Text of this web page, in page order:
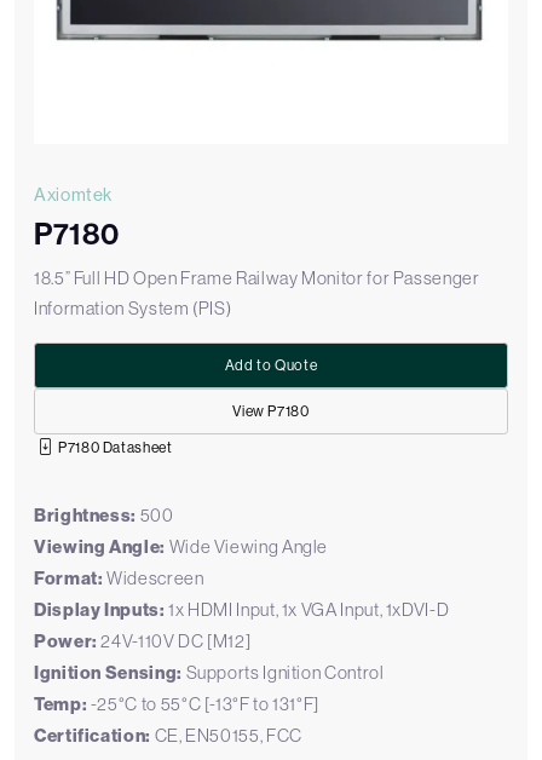
Axiomtek
P7180
18.5” Full HD Open Frame Railway Monitor for Passenger
Information System (PIS)
View P7180
Add to Quote
P7180 Datasheet
Brightness: 500
Viewing Angle: Wide Viewing Angle
Format: Widescreen
Display Inputs: 1x HDMI Input, 1x VGA Input, 1xDVI-D
Power: 24V-110V DC [M12]
Ignition Sensing: Supports Ignition Control
Temp: -25°C to 55°C [-13°F to 131°F]
Certification: CE, EN50155, FCC